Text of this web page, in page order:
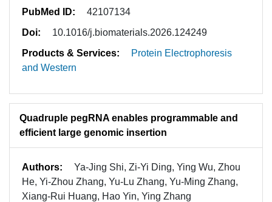
PubMed ID:
42107134
Doi:
10.1016/j.biomaterials.2026.124249
Products & Services:
Protein Electrophoresis
and Western
Quadruple pegRNA enables programmable and
efficient large genomic insertion
Authors:
Ya-Jing Shi, Zi-Yi Ding, Ying Wu, Zhou
He, Yi-Zhou Zhang, Yu-Lu Zhang, Yu-Ming Zhang,
Xiang-Rui Huang, Hao Yin, Ying Zhang